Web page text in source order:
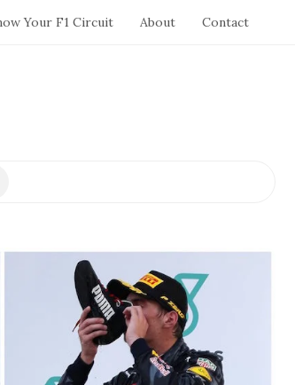
Your F1 Circuit About Contact